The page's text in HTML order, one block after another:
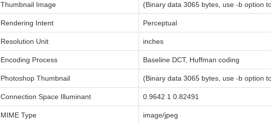
Thumbnail Image (Binary data 3065 bytes, use -b option
Rendering Intent Perceptual
Resolution Unit inches
Encoding Process Baseline DCT, Huffman coding
Photoshop Thumbnail (Binary data 3065 bytes, use -b option
Connection Space Illuminant 0.9642 1 0.82491
MIME Type image/jpeg